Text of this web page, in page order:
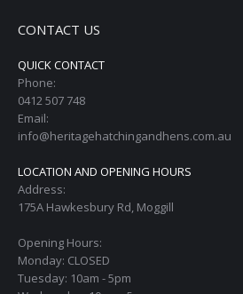
CONTACT US
QUICK CONTACT
Phone:
0412 507 748
Email:
info@heritagehatchingandhens.com.au
LOCATION AND OPENING HOURS
Address:
175A Hawkesbury Rd, Moggill
Opening Hours:
Monday: CLOSED
Tuesday: 10am - 5pm